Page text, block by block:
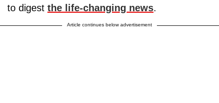
to digest the life-changing news.
Article continues below advertisement